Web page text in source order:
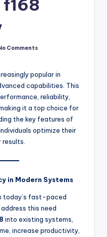
Comments
popular in
capabilities. This
reliability,
it a top choice for
the key features of
optimize their
in Modern Systems
today’s fast-paced
this need
into existing systems,
increase productivity,